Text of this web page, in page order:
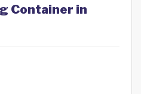
Container in